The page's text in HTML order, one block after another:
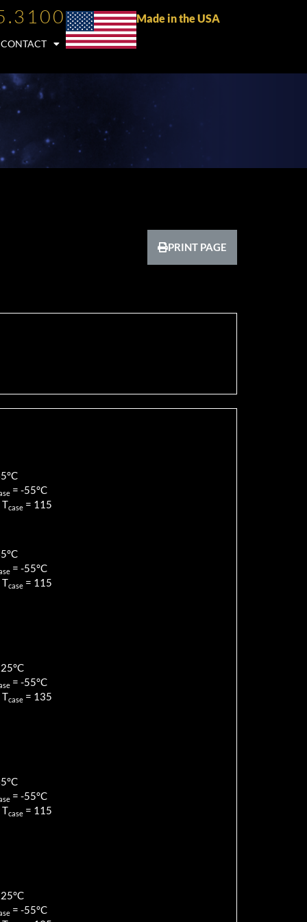
CONTACT
Made in the USA
PRINT PAGE
°C
= -55°C
Tcase = 115
°C
= -55°C
Tcase = 115
°C
= -55°C
Tcase = 135
°C
= -55°C
Tcase = 115
°C
= -55°C